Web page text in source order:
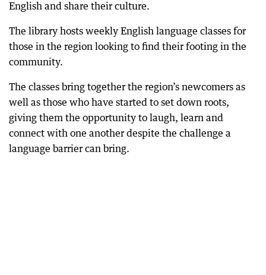
English and share their culture.
The library hosts weekly English language classes for
those in the region looking to find their footing in the
community.
The classes bring together the region’s newcomers as
well as those who have started to set down roots,
giving them the opportunity to laugh, learn and
connect with one another despite the challenge a
language barrier can bring.